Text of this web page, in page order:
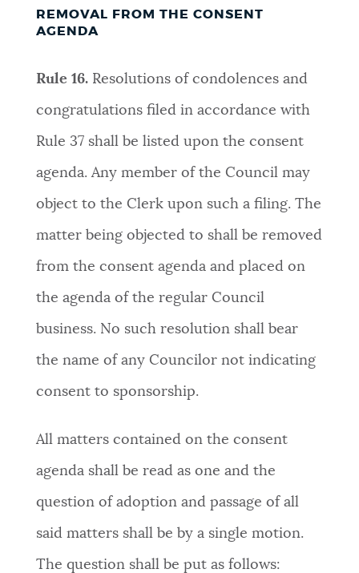
REMOVAL FROM THE CONSENT
AGENDA
Rule 16.Resolutions of condolences and
congratulations filed in accordance with
Rule 37 shall be listed upon the consent
agenda. Any member of the Council may
object to the Clerk upon such a filing. The
matter being objected to shall be removed
from the consent agenda and placed on
the agenda of the regular Council
business. No such resolution shall bear
the name of any Councilor not indicating
consent to sponsorship.
All matters contained on the consent
agenda shall be read as one and the
question of adoption and passage of all
said matters shall be by a single motion.
The question shall be put as follows: